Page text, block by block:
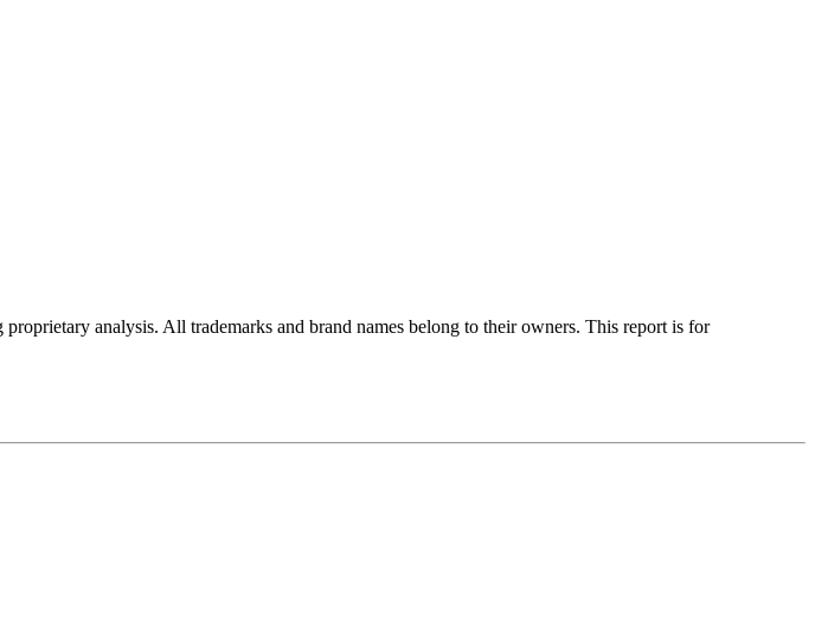
analysis. All trademarks and brand names belong to their owners. This report is for